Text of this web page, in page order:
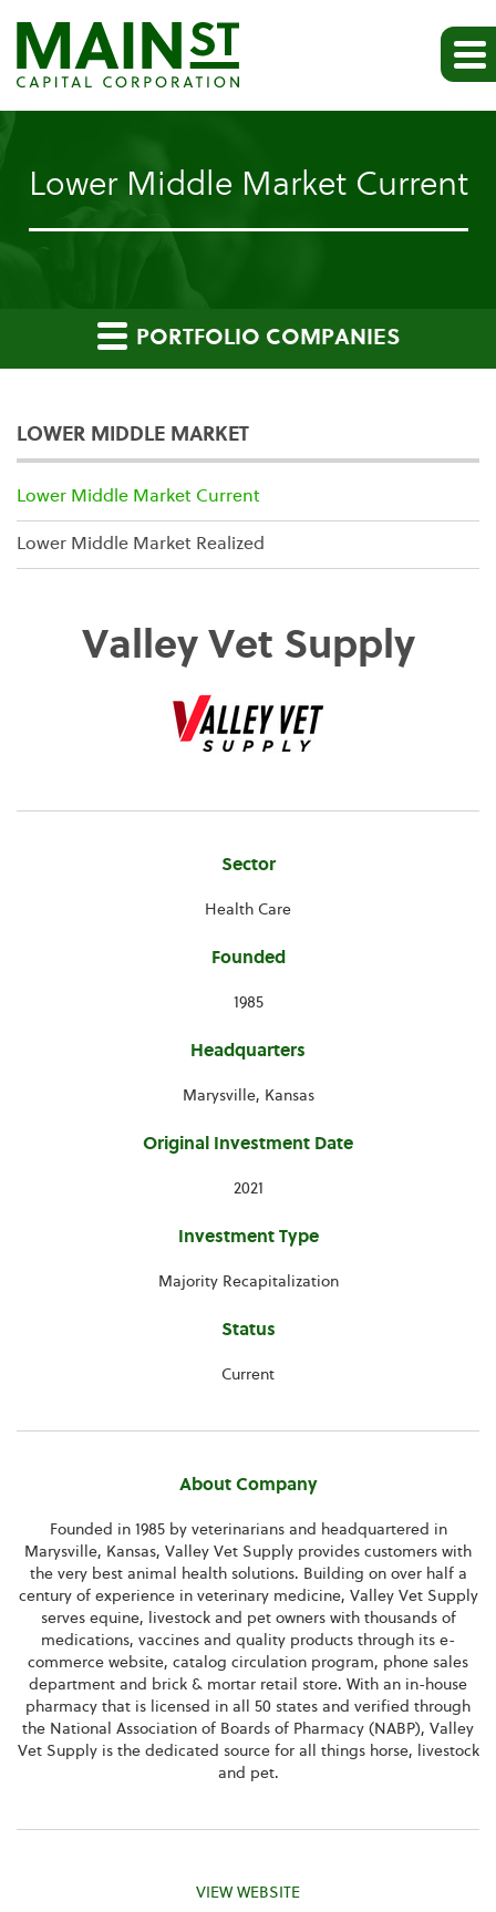
Lower Middle Market Current
PORTFOLIO COMPANIES
LOWER MIDDLE MARKET
Lower Middle Market Current
Lower Middle Market Realized
Valley Vet Supply
Sector
Health Care
Founded
1985
Headquarters
Marysville, Kansas
Original Investment Date
2021
Investment Type
Majority Recapitalization
Status
Current
About Company
Founded in 1985 by veterinarians and headquartered in
Marysville, Kansas, Valley Vet Supply provides customers with
the very best animal health solutions. Building on over half a
century of experience in veterinary medicine, Valley Vet Supply
serves equine, livestock and pet owners with thousands of
medications, vaccines and quality products through its e-
commerce website, catalog circulation program, phone sales
department and brick & mortar retail store. With an in-house
pharmacy that is licensed in all 50 states and verified through
the National Association of Boards of Pharmacy (NABP), Valley
Vet Supply is the dedicated source for all things horse, livestock
and pet.
VIEW WEBSITE